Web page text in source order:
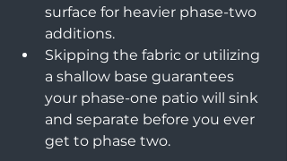
surface for heavier phase-two
additions.
Skipping the fabric or utilizing
a shallow base guarantees
your phase-one patio will sink
and separate before you ever
get to phase two.